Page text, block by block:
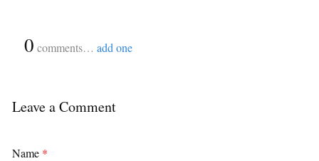
0 comments… add one
Leave a Comment
Name *